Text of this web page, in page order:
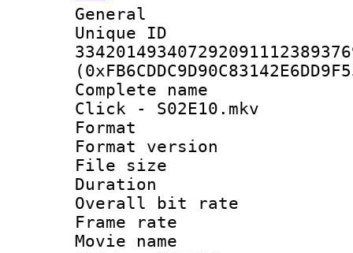
General
Complete
Click - S02E10.mkv
Format :
Format
File size :
Duration :
Overall bit
Frame rate
Movie